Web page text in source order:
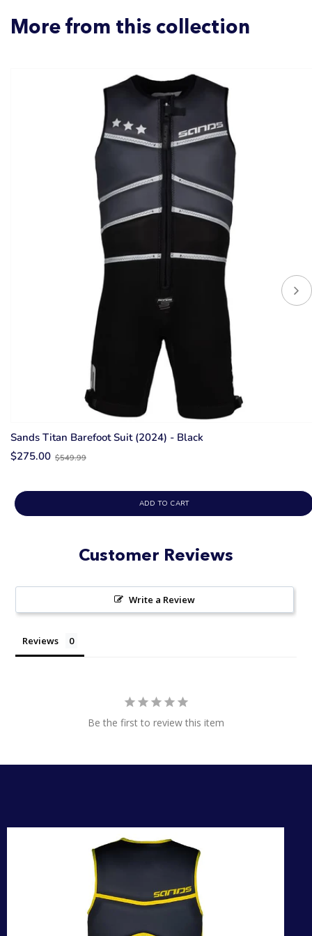
More from this collection
Sands Titan Barefoot Suit (2024) - Black
$275.00Old
$549.99
ADD TO CART
Customer Reviews
Write a Review
Reviews
Be the first to review this item